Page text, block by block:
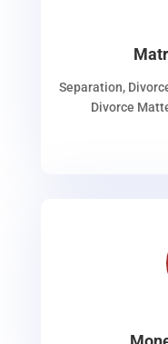
Separation,
Divorce